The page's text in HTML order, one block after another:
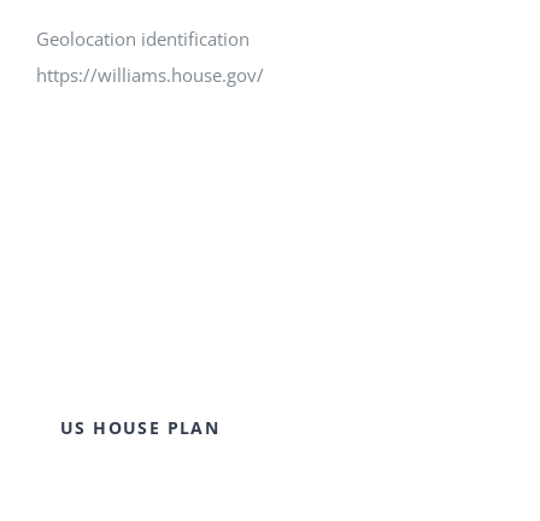
Geolocation identification
https://williams.house.gov/
US HOUSE PLAN